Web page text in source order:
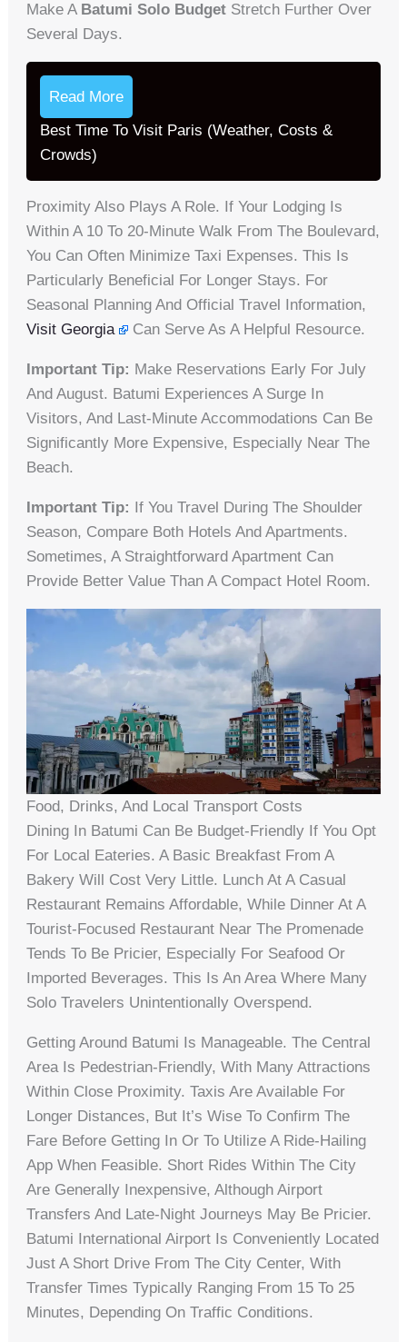
Make A Batumi Solo Budget Stretch Further Over
Several Days.
Read More
Best Time To Visit Paris (Weather, Costs &
Crowds)
Proximity Also Plays A Role. If Your Lodging Is
Within A 10 To 20-Minute Walk From The Boulevard,
You Can Often Minimize Taxi Expenses. This Is
Particularly Beneficial For Longer Stays. For
Seasonal Planning And Official Travel Information,
Visit Georgia
Can Serve As A Helpful Resource.
Important Tip: Make Reservations Early For July
And August. Batumi Experiences A Surge In
Visitors, And Last-Minute Accommodations Can Be
Significantly More Expensive, Especially Near The
Beach.
Important Tip:
If You Travel During The Shoulder
Season, Compare Both Hotels And Apartments.
Sometimes, A Straightforward Apartment Can
Provide Better Value Than A Compact Hotel Room.
Food, Drinks, And Local Transport Costs
Dining In Batumi Can Be Budget-Friendly If You Opt
For Local Eateries. A Basic Breakfast From A
Bakery Will Cost Very Little. Lunch At A Casual
Restaurant Remains Affordable, While Dinner At A
Tourist-Focused Restaurant Near The Promenade
Tends To Be Pricier, Especially For Seafood Or
Imported Beverages. This Is An Area Where Many
Solo Travelers Unintentionally Overspend.
Getting Around Batumi Is Manageable. The Central
Area Is Pedestrian-Friendly, With Many Attractions
Within Close Proximity. Taxis Are Available For
Longer Distances, But It’s Wise To Confirm The
Fare Before Getting In Or To Utilize A Ride-Hailing
App When Feasible. Short Rides Within The City
Are Generally Inexpensive, Although Airport
Transfers And Late-Night Journeys May Be Pricier.
Batumi International Airport Is Conveniently Located
Just A Short Drive From The City Center, With
Transfer Times Typically Ranging From 15 To 25
Minutes, Depending On Traffic Conditions.